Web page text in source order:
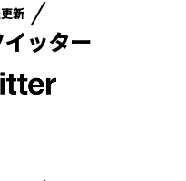
新
ッター